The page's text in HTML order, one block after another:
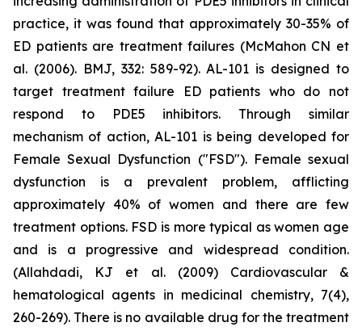
practice, it was found that approximately 30-35% of
ED patients are treatment failures (McMahon CN et
al. (2006). BMJ, 332: 589-92). AL-101 is designed to
target treatment failure ED patients who do not
respond to PDE5 inhibitors. Through similar
mechanism of action, AL-101 is being developed for
Female Sexual Dysfunction ("FSD"). Female sexual
dysfunction is a prevalent problem, afflicting
approximately 40% of women and there are few
treatment options. FSD is more typical as women age
and is a progressive and widespread condition.
(Allahdadi, KJ et al. (2009) Cardiovascular &
hematological agents in medicinal chemistry, 7(4),
260-269). There is no available drug for the treatment